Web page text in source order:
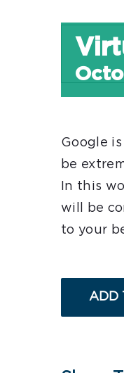
Google
be
In this
will be
to your
ADD